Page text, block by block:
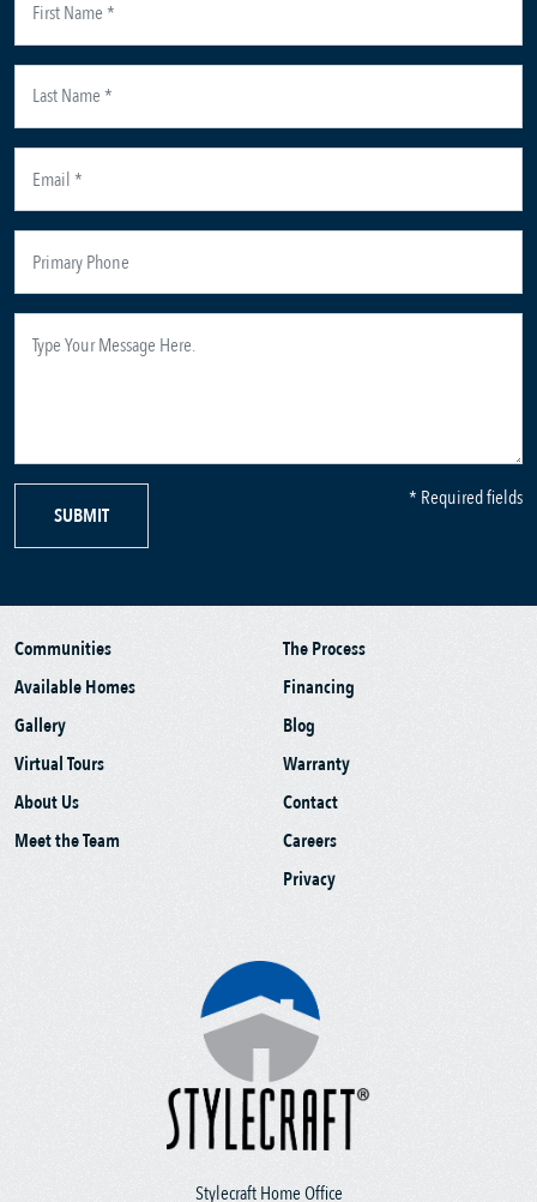
SUBMIT
* Required fields
Stylecraft Home Office
Communities
Available Homes
Gallery
Virtual Tours
About Us
Meet the Team
The Process
Financing
Blog
Warranty
Contact
Careers
Privacy